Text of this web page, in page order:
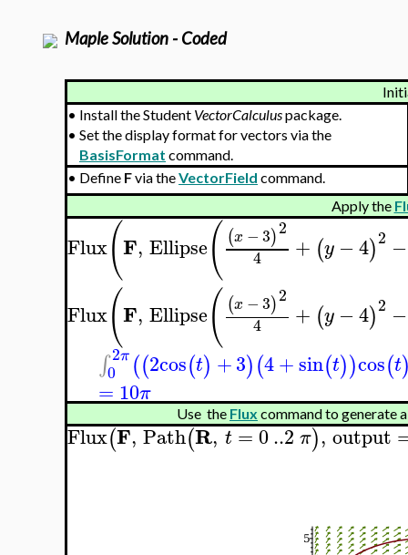
Maple Solution - Coded
• Install the Student VectorCalculuspackage.
• Set the display format for vectors via the
BasisFormat command.
• Define Fvia theVectorField command.
Apply the
Flux(F, Ellipse( (x −3)2
4
+ (y −4)2 −
Flux(F, Ellipse( (x −3)2
4
+ (y −4)2 −
∫ 2π
0 ((2cos(t) +3)(4+sin(t))cos(t
=10π
Use the Flux command to generate
Flux(F, Path(R, t=0..2π), output